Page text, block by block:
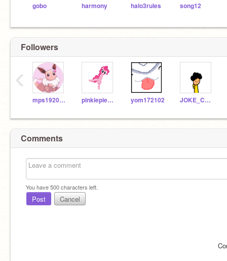
gobo harmony halo3rules song12
Followers
mps19204b09 pinkiepiehappy yom172102 JOKE_COMMENT_HERO
‹
Comments
You have500characters left.
Post Cancel